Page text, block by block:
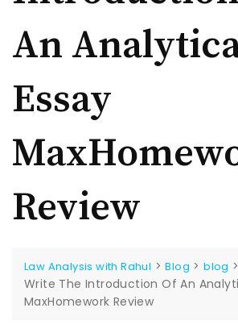
An
Essay
Review
Law Analysis with Rahul >Blog >blog >
Write The Introduction Of An
MaxHomework Review